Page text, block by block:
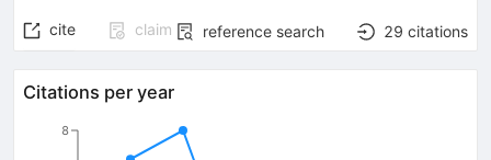
cite claim reference search 29 citations
Citations per year
8